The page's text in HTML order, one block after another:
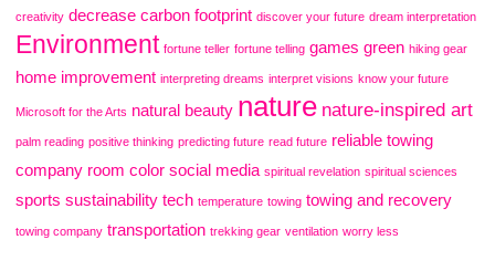
creativity decrease carbon footprint discover your future dream interpretation
Environment fortune teller fortune telling games green hiking gear
home improvement interpreting dreams interpret visions know your future
Microsoft for the Arts natural beauty nature nature-inspired art
palm reading positive thinking predicting future read future reliable towing
company room color social media spiritual revelation spiritual sciences
sports sustainability tech temperature towing towing and recovery
towing company transportation trekking gear ventilation worry less